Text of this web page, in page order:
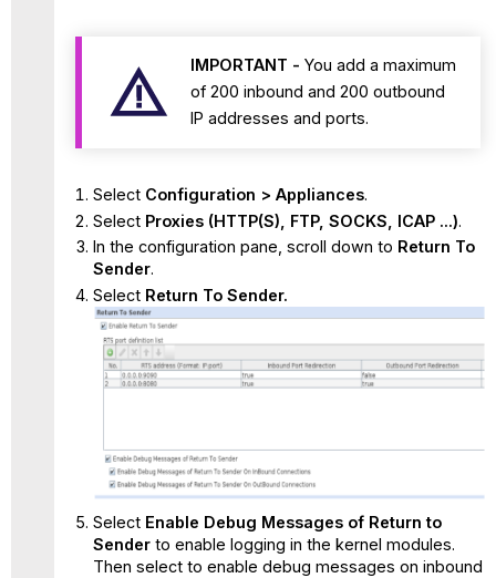
IMPORTANT - You add a maximum
of 200 inbound and 200 outbound
IP addresses and ports.
Select Configuration > Appliances.
Select Proxies (HTTP(S), FTP, SOCKS, ICAP ...).
In the configuration pane, scroll down to Return To
Sender.
Select Return To Sender.
Select Enable Debug Messages of Return to
Sender to enable logging in the kernel modules.
Then select to enable debug messages on inbound